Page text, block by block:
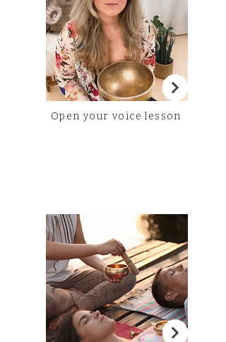
Open your voice lesson